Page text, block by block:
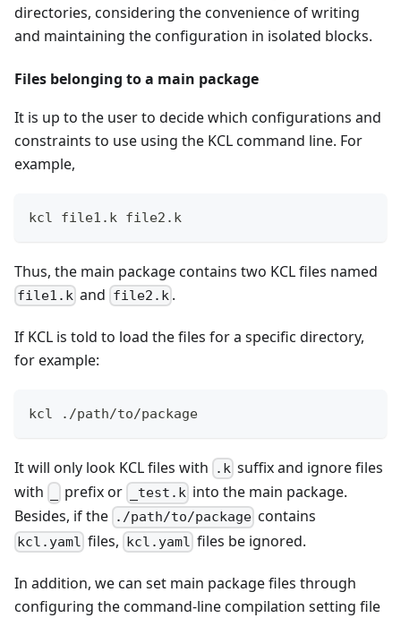
directories, considering the convenience of writing
and maintaining the configuration in isolated blocks.
Files belonging to a main package
It is up to the user to decide which configurations and
constraints to use using the KCL command line. For
example,
kcl file1.k file2.k
Thus, the main package contains two KCL files named
file1.k and file2.k.
If KCL is told to load the files for a specific directory,
for example:
kcl ./path/to/package
It will only look KCL files with .k suffix and ignore files
with
prefix or _test.kinto the main package.
Besides, if the ./path/to/package contains
kcl.yaml files, kcl.yaml files be ignored.
In addition, we can set main package files through
configuring the command-line compilation setting file